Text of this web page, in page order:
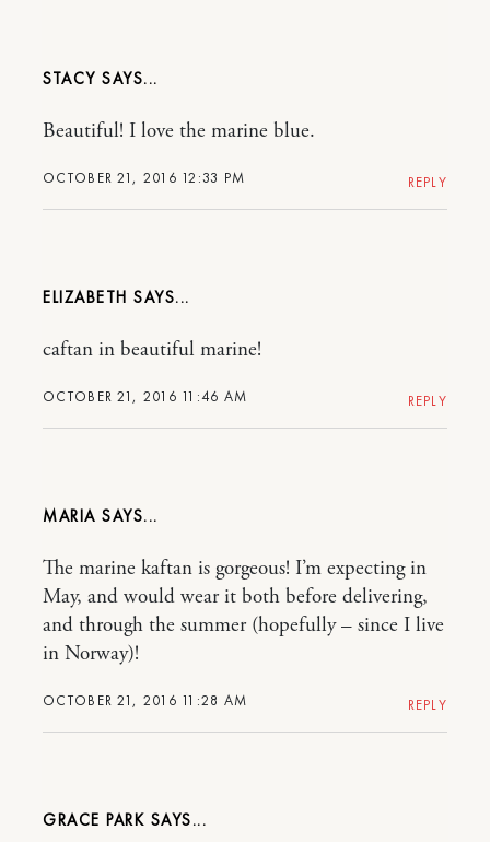
STACY
OCTOBER 21, 2016 12:33 PM
Beautiful! I love the marine blue.
REPLY
ELIZABETH
OCTOBER 21, 2016 11:46 AM
caftan in beautiful marine!
REPLY
MARIA
OCTOBER 21, 2016 11:28 AM
The marine kaftan is gorgeous! I’m expecting in
May, and would wear it both before delivering,
and through the summer (hopefully – since I live
in Norway)!
REPLY
GRACE PARK